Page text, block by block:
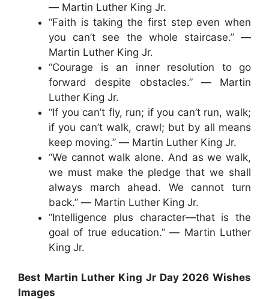
― Martin Luther King Jr.
“Faith is taking the first step even when
you can’t see the whole staircase.” ―
Martin Luther King Jr.
“Courage is an inner resolution to go
forward despite obstacles.” ― Martin
Luther King Jr.
“If you can’t fly, run; if you can’t run, walk;
if you can’t walk, crawl; but by all means
keep moving.” ― Martin Luther King Jr.
“We cannot walk alone. And as we walk,
we must make the pledge that we shall
always march ahead. We cannot turn
back.” ― Martin Luther King Jr.
“Intelligence plus character—that is the
goal of true education.” ― Martin Luther
King Jr.
Best Martin Luther King Jr Day 2026 Wishes
Images